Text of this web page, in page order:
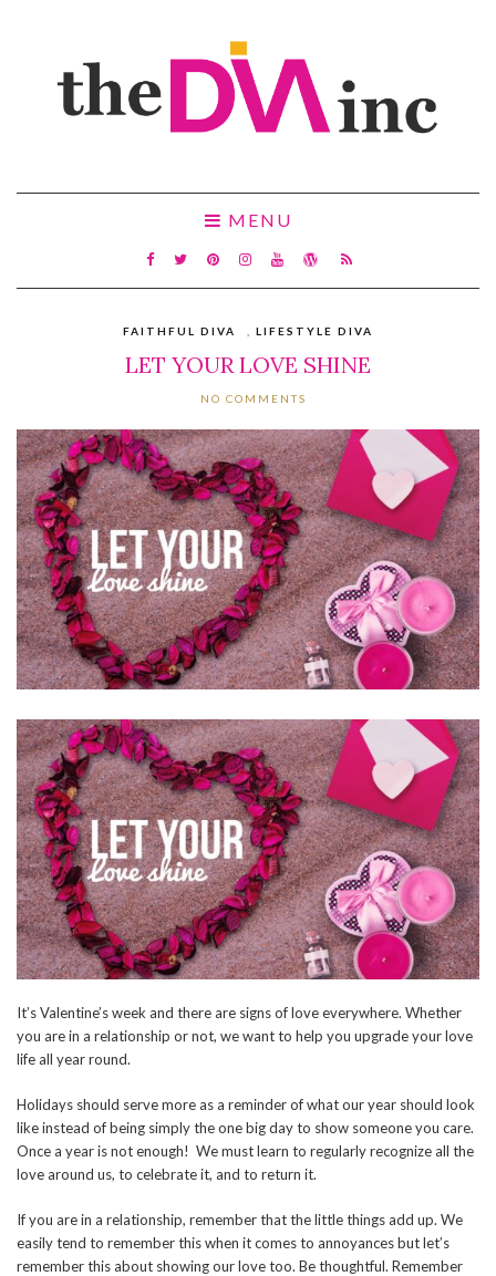
MENU
FAITHFUL DIVA LIFESTYLE DIVA
LET YOUR LOVE SHINE
NO COMMENTS
It’s Valentine’s week and there are signs of love everywhere. Whether
you are in a relationship or not, we want to help you upgrade your love
life all year round.
Holidays should serve more as a reminder of what our year should look
like instead of being simply the one big day to show someone you care.
Once a year is not enough! We must learn to regularly recognize all the
love around us, to celebrate it, and to return it.
If you are in a relationship, remember that the little things add up. We
easily tend to remember this when it comes to annoyances but let’s
remember this about showing our love too. Be thoughtful. Remember